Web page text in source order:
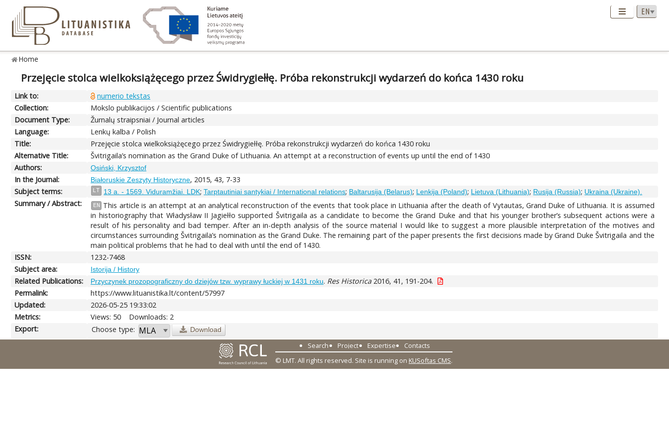
Home
Przejęcie stolca wielkoksiążęcego przez Świdrygiełłę. Próba rekonstrukcji wydarzeń do końca 1430 roku
Link to:
numerio tekstas
Collection:
Mokslo publikacijos / Scientific publications
Document Type:
Žurnalų straipsniai / Journal articles
Language:
Lenkų kalba / Polish
Title:
Przejęcie stolca wielkoksiążęcego przez Świdrygiełłę. Próba rekonstrukcji wydarzeń do końca 1430 roku
Alternative Title:
Švitrigaila’s nomination as the Grand Duke of Lithuania. An attempt at a reconstruction of events up until the end of 1430
Authors:
Osiński, Krzysztof
In the Journal: Białoruskie Zeszyty Historyczne, 2015, 43, 7-33
Subject terms:
LT 13 a. - 1569. Viduramžiai. LDK;Tarptautiniai santykiai / International relations; Baltarusija (Belarus); Lenkija (Poland); Lietuva (Lithuania); Rusija (Russia); Ukraina (Ukraine).
Summary / Abstract: EN
This article is an attempt at an analytical reconstruction of the events that took place in Lithuania after the death of Vytautas, Grand Duke of Lithuania. It is assumed
in historiography that Władysław II Jagiełło supported Švitrigaila as a candidate to become the Grand Duke and that his younger brother’s subsequent actions were a
result of his personality and bad temper. After an in-depth analysis of the source material I would like to suggest a more plausible interpretation of the motives and
circumstances surrounding Švitrigaila’s nomination as the Grand Duke. The remaining part of the paper presents the first decisions made by Grand Duke Švitrigaila and the
main political problems that he had to deal with until the end of 1430.
ISSN:
1232-7468
Subject area:
Istorija / History
Related Publications: Przyczynek prozopograficzny do dziejów tzw. wyprawy łuckiej w 1431 roku. Res Historica2016, 41, 191-204.
Permalink:
https://www.lituanistika.lt/content/57997
Updated:
2026-05-25 19:33:02
Metrics:
Views: 50
Downloads: 2
Export:
Choose type: Download
Search Project Expertise
Contacts
© LMT. All rights reserved. Site is running on KUSoftas CMS.